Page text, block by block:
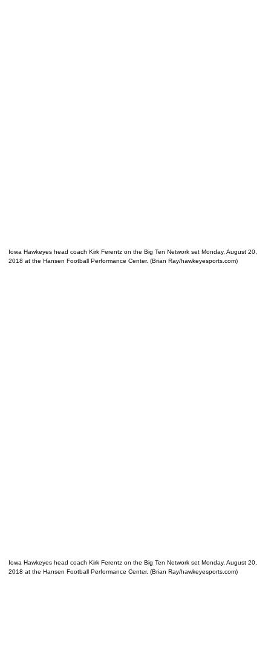
Iowa Hawkeyes head coach Kirk Ferentz on the Big Ten Network set Monday, August 20,
2018 at the Hansen Football Performance Center. (Brian Ray/hawkeyesports.com)
Iowa Hawkeyes head coach Kirk Ferentz on the Big Ten Network set Monday, August 20,
2018 at the Hansen Football Performance Center. (Brian Ray/hawkeyesports.com)